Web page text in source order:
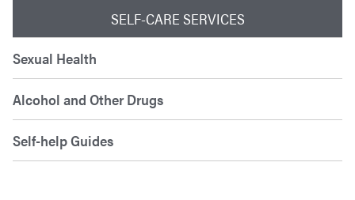
SELF-CARE SERVICES
Sexual Health
Alcohol and Other Drugs
Self-help Guides